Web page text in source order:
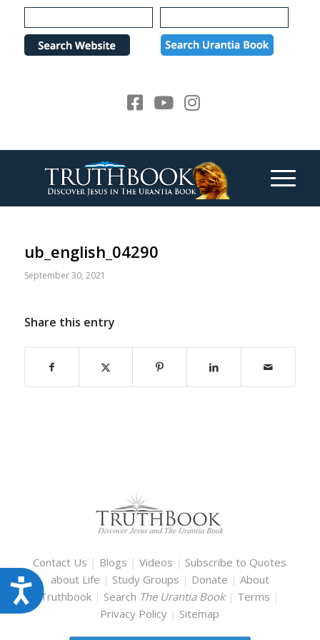
Please
note:
website
Accessibility
ub_english_04290
September 30, 2021
Share this entry
Contact Us | Blogs |Videos | Subscribe to Quotes
about Life | Study Groups | Donate | About
Truthbook | Search The Urantia Book | Terms |
Privacy Policy | Sitemap